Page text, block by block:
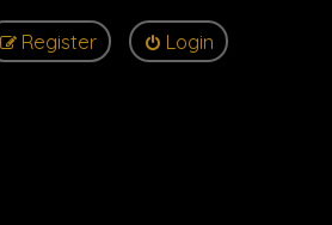
Login
Register